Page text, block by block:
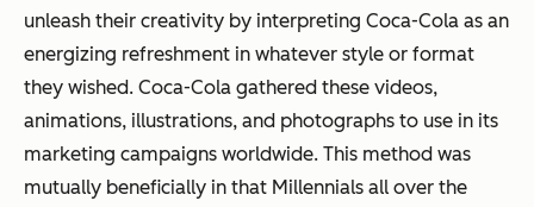
unleash their creativity by interpreting Coca-Cola as an
energizing refreshment in whatever style or format
they wished. Coca-Cola gathered these videos,
animations, illustrations, and photographs to use in its
marketing campaigns worldwide. This method was
mutually beneficially in that Millennials all over the